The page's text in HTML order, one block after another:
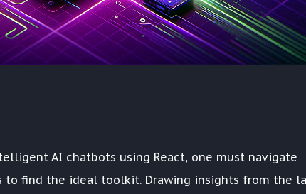
AI chatbots using React, one must navigate
to find the ideal toolkit. Drawing insights from the